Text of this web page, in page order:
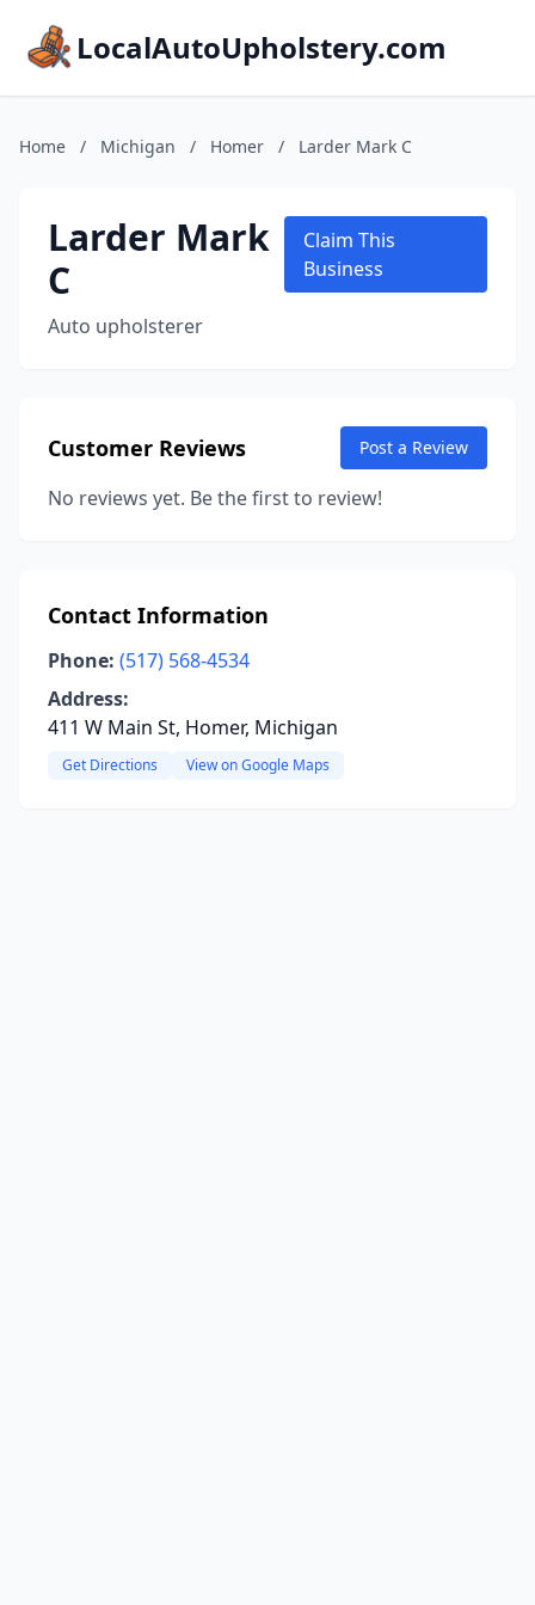
LocalAutoUpholstery.com
Home / Michigan / Homer / Larder Mark C
Larder Mark
C
Auto upholsterer
Claim This
Business
Customer Reviews Post a Review
No reviews yet. Be the first to review!
Contact Information
Phone: (517) 568-4534
Address:
411 W Main St, Homer, Michigan
Get Directions View on Google Maps